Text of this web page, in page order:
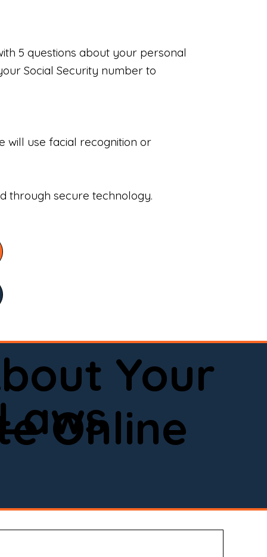
5 questions about your personal
Social Security number to
will use facial recognition or
through secure technology.
Your
Online